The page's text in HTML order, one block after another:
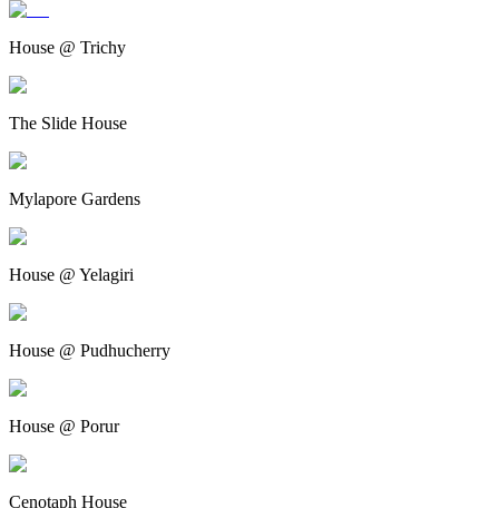
House @ Trichy
The Slide House
Mylapore Gardens
House @ Yelagiri
House @ Pudhucherry
House @ Porur
Cenotaph House